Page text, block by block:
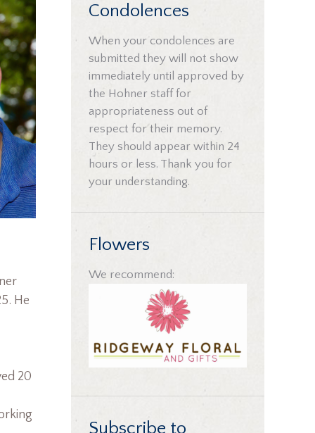
He
20
Condolences
When your condolences are
submitted they will not show
immediately until approved by
the Hohner staff for
appropriateness out of
respect for their memory.
They should appear within 24
hours or less. Thank you for
your understanding.
Flowers
We recommend:
Subscribe to